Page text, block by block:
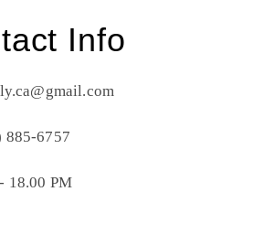
Info
885-6757
18.00 PM